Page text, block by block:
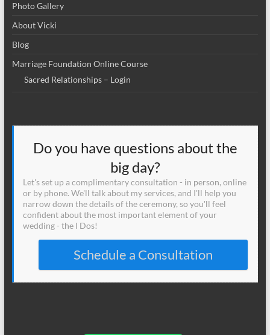
Photo Gallery
About Vicki
Blog
Marriage Foundation Online Course
Sacred Relationships – Login
Do you have questions about the
big day?
Let's set up a complimentary consultation - in person, online
or by phone. We'll talk about my services, and I'll help you
narrow down the details of the ceremony, so you'll feel
confident about the most important element of your
wedding - the I Dos!
Schedule a Consultation